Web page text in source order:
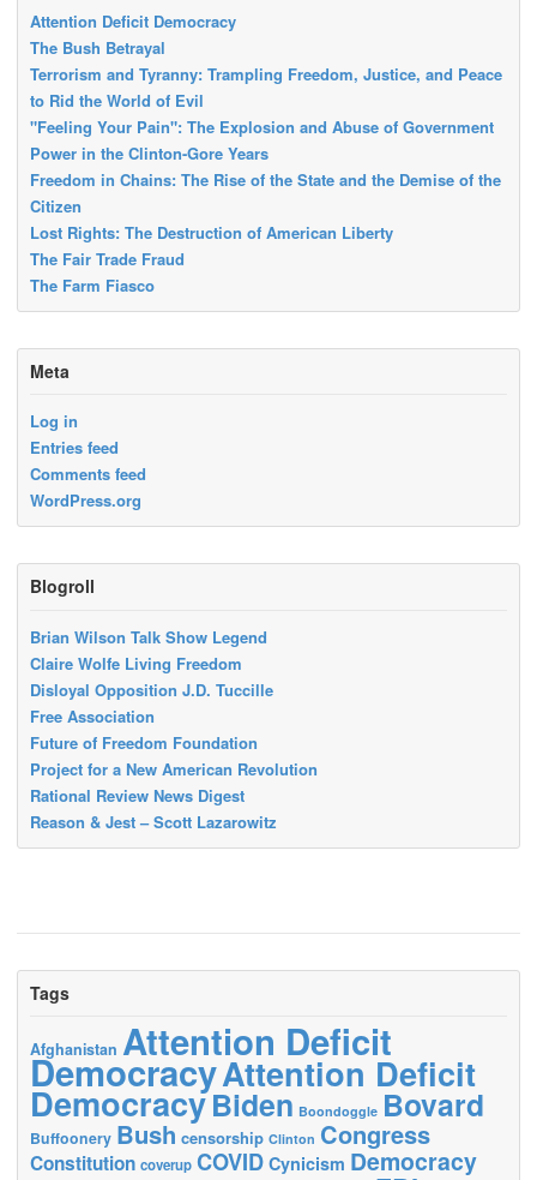
Attention Deficit Democracy
The Bush Betrayal
Terrorism and Tyranny: Trampling Freedom, Justice, and Peace
to Rid the World of Evil
"Feeling Your Pain": The Explosion and Abuse of Government
Power in the Clinton-Gore Years
Freedom in Chains: The Rise of the State and the Demise of the
Citizen
Lost Rights: The Destruction of American Liberty
The Fair Trade Fraud
The Farm Fiasco
Meta
Log in
Entries feed
Comments feed
WordPress.org
Blogroll
Brian Wilson Talk Show Legend
Claire Wolfe Living Freedom
Disloyal Opposition J.D. Tuccille
Free Association
Future of Freedom Foundation
Project for a New American Revolution
Rational Review News Digest
Reason & Jest – Scott Lazarowitz
Tags
Afghanistan Attention Deficit
DemocracyAttention Deficit
DemocracyBiden Boondoggle Bovard
Buffoonery Bush censorship Clinton Congress
Constitution coverup COVID Cynicism Democracy